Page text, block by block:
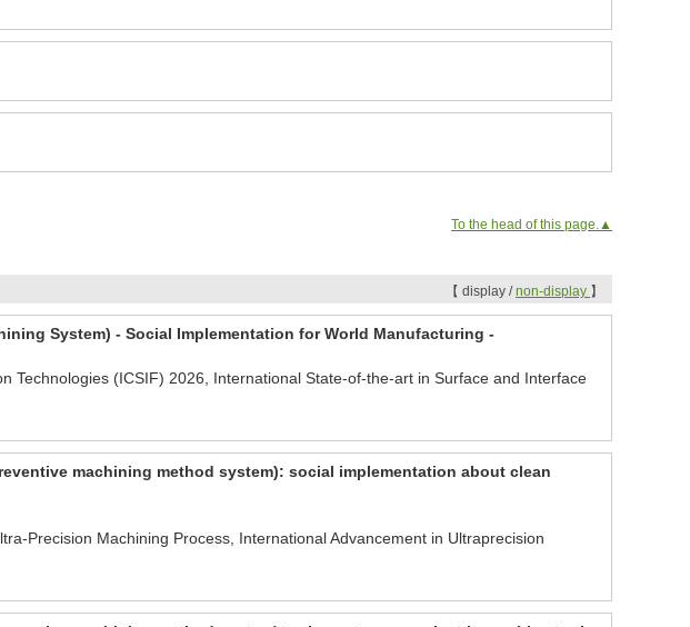
To the head of this page.▲
【 display /non-display 】
System) - Social Implementation for World Manufacturing -
Technologies (ICSIF) 2026, International State-of-the-art in Surface and Interface
machining method system): social implementation about clean
Precision Machining Process, International Advancement in Ultraprecision